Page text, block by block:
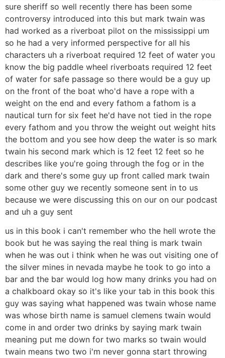
sure sheriff so well recently there has been some
controversy introduced into this but mark twain was
had worked as a riverboat pilot on the mississippi um
so he had a very informed perspective for all his
characters uh a riverboat required 12 feet of water you
know the big paddle wheel riverboats required 12 feet
of water for safe passage so there would be a guy up
on the front of the boat who'd have a rope with a
weight on the end and every fathom a fathom is a
nautical turn for six feet he'd have not tied in the rope
every fathom and you throw the weight out weight hits
the bottom and you see how deep the water is so mark
twain his second mark which is 12 feet 12 feet so he
describes like you're going through the fog or in the
dark and there's some guy up front called mark twain
some other guy we recently someone sent in to us
because we were discussing this on our on our podcast
and uh a guy sent
us in this book i can't remember who the hell wrote the
book but he was saying the real thing is mark twain
when he was out i think when he was out visiting one of
the silver mines in nevada maybe he took to go into a
bar and the bar would log how many drinks you had on
a chalkboard okay so it's like your tab in this book this
guy was saying what happened was twain whose name
was whose birth name is samuel clemens twain would
come in and order two drinks by saying mark twain
meaning put me down for two marks so twain would
twain means two two i'm never gonna start throwing